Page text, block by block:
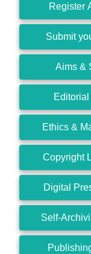
Register
Submit
Aims &
Editorial
Ethics &
Copyright
Digital
Self-